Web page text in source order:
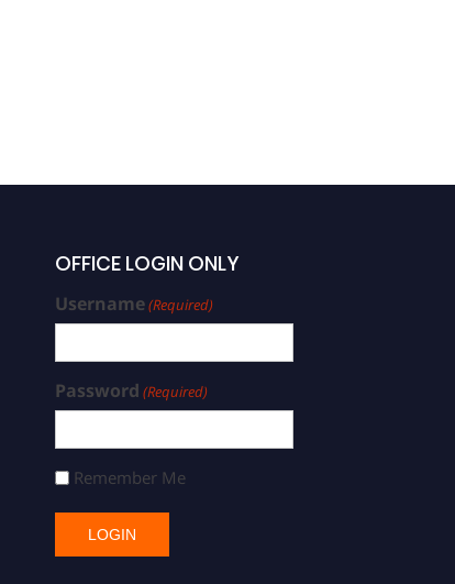
OFFICE LOGIN ONLY
Username(Required)
Password (Required)
Remember Me